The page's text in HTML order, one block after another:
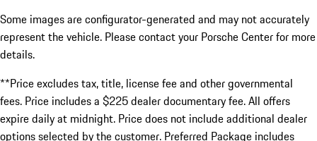
Some images are configurator-generated and may not accurately
represent the vehicle. Please contact your Porsche Center for more
details.
**Price excludes tax, title, license fee and other governmental
fees. Price includes a $225 dealer documentary fee. All offers
expire daily at midnight. Price does not include additional dealer
options selected by the customer. Preferred Package includes